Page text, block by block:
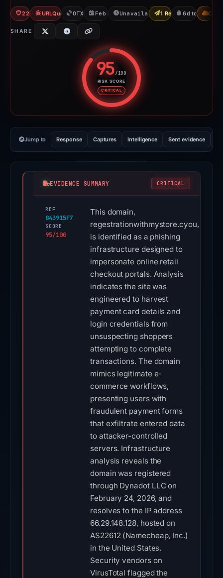
22/93 VTURLQuery: 7 threat alerts
OTX: 1 refFeb 24, 2026Unavailable since Mar 2, 2026
1 Report Sent
6d to CDN
SHARE
95/100
RISK SCORE
CRITICAL
Risk score: 95 out of 100.
Jump to Response Captures Intelligence Sent evidence
EVIDENCE SUMMARY CRITICAL
REF
843915F7
SCORE
95/100
This domain,
regestrationwithmystore.cyou,
is identified as a phishing
infrastructure designed to
impersonate online retail
checkout portals. Analysis
indicates the site was
engineered to harvest
payment card details and
login credentials from
unsuspecting shoppers
attempting to complete
transactions. The domain
mimics legitimate e-
commerce workflows,
presenting users with
fraudulent payment forms
that exfiltrate entered data
to attacker-controlled
servers. Infrastructure
analysis reveals the
domain was registered
through Dynadot LLC on
February 24, 2026, and
resolves to the IP address
66.29.148.128, hosted on
AS22612 (Namecheap, Inc.)
in the United States.
Security vendors on
VirusTotal flagged the